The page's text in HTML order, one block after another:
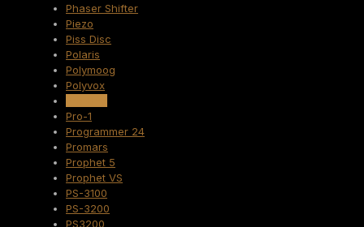
Phaser Shifter
Piezo
Piss Disc
Polaris
Polymoog
Polyvox
Pro-1
Programmer 24
Promars
Prophet 5
Prophet VS
PS-3100
PS-3200
PS3200